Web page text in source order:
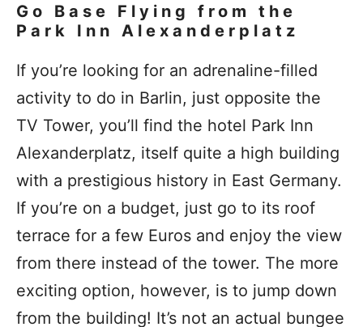
Go Base Flying from the
Park Inn Alexanderplatz
If you’re looking for an adrenaline-filled
activity to do in Barlin, just opposite the
TV Tower, you’ll find the hotel Park Inn
Alexanderplatz, itself quite a high building
with a prestigious history in East Germany.
If you’re on a budget, just go to its roof
terrace for a few Euros and enjoy the view
from there instead of the tower. The more
exciting option, however, is to jump down
from the building! It’s not an actual bungee